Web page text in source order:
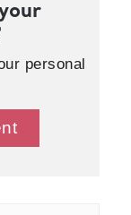
personal